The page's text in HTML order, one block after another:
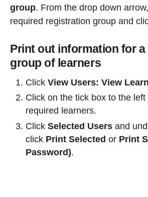
group. From the drop down
required registration group and
Print out information for a
group of learners
Click View Users: View
Click on the tick box to the
required learners.
Click Selected Users and
click Print Selected or Print
Password).